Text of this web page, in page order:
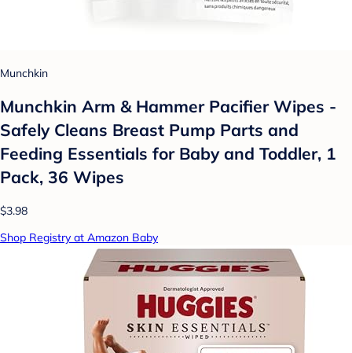
Munchkin
Munchkin Arm & Hammer Pacifier Wipes -
Safely Cleans Breast Pump Parts and
Feeding Essentials for Baby and Toddler, 1
Pack, 36 Wipes
$3.98
Shop Registry at Amazon Baby